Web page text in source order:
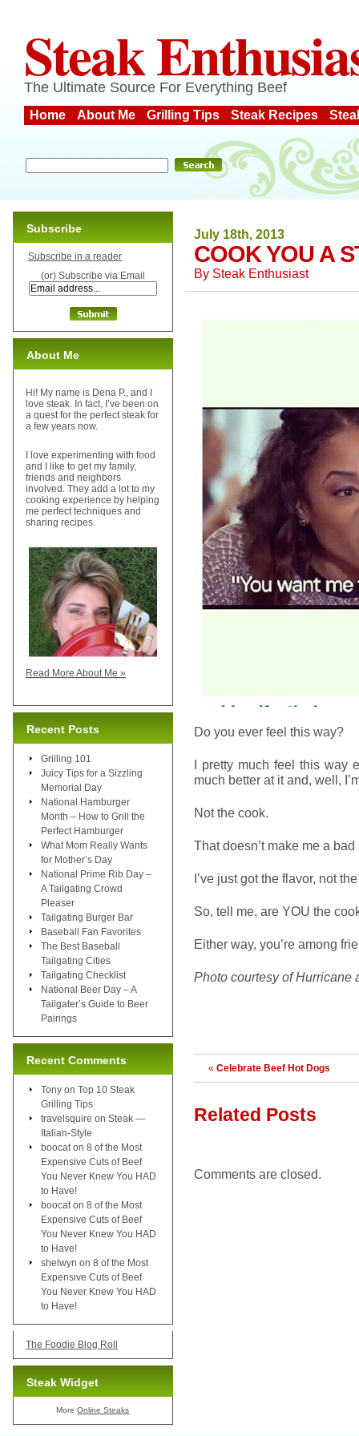
Steak
The Ultimate Source For Everything Beef
Home About Me Grilling Tips Steak Recipes
July 18th, 2013
COOK YOU A
By Steak Enthusiast
Do you ever feel this way?
I pretty much feel this way
much better at it and, well,
Not the cook.
That doesn’t make me a
I’ve just got the flavor, not
So, tell me, are YOU the
Either way, you’re among
Photo courtesy of Hurricane
« Celebrate Beef Hot Dogs
Related Posts
Comments are closed.
Subscribe
Subscribe in a reader
(or) Subscribe via Email
About Me
Hi! My name is Dena P., and I
love steak. In fact, I’ve been on
a quest for the perfect steak for
a few years now.
I love experimenting with food
and I like to get my family,
friends and neighbors
involved. They add a lot to my
cooking experience by helping
me perfect techniques and
sharing recipes.
Read More About Me »
Recent Posts
Grilling 101
Juicy Tips for a Sizzling
Memorial Day
National Hamburger
Month – How to Grill the
Perfect Hamburger
What Mom Really Wants
for Mother’s Day
National Prime Rib Day –
A Tailgating Crowd
Pleaser
Tailgating Burger Bar
Baseball Fan Favorites
The Best Baseball
Tailgating Cities
Tailgating Checklist
National Beer Day – A
Tailgater’s Guide to Beer
Pairings
Recent Comments
Tony on Top 10 Steak
Grilling Tips
travelsquire on Steak —
Italian-Style
boocat on 8 of the Most
Expensive Cuts of Beef
You Never Knew You HAD
to Have!
boocat on 8 of the Most
Expensive Cuts of Beef
You Never Knew You HAD
to Have!
shelwyn on 8 of the Most
Expensive Cuts of Beef
You Never Knew You HAD
to Have!
The Foodie Blog Roll
Steak Widget
MoreOnline Steaks